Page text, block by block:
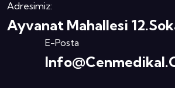
Adresimiz:
Ayvanat Mahallesi
E-Posta